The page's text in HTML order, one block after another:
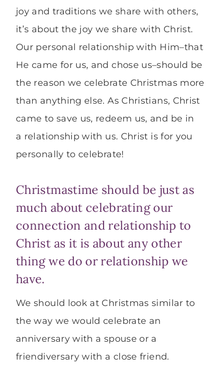
joy and traditions we share with others,
it’s about the joy we share with Christ.
Our personal relationship with Him–that
He came for us, and chose us–should be
the reason we celebrate Christmas more
than anything else. As Christians, Christ
came to save us, redeem us, and be in
a relationship with us. Christ is for you
personally to celebrate!
Christmastime should be just as
much about celebrating our
connection and relationship to
Christ as it is about any other
thing we do or relationship we
have.
We should look at Christmas similar to
the way we would celebrate an
anniversary with a spouse or a
friendiversary with a close friend.